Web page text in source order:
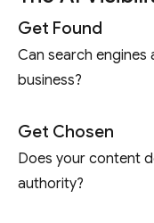
Get Found
Can search engines
business?
Get Chosen
Does your content
authority?